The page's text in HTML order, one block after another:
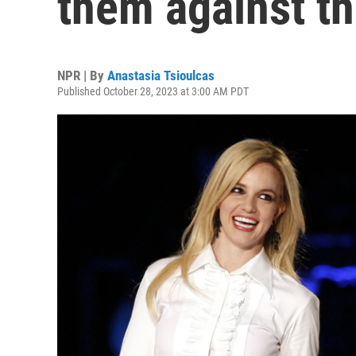
NPR | By Anastasia Tsioulcas
Published October 28, 2023 at 3:00 AM PDT